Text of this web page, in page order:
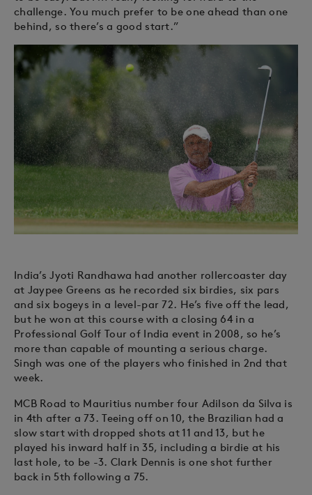
challenge. You much prefer to be one ahead than one
behind, so there’s a good start.”
India’s Jyoti Randhawa had another rollercoaster day
at Jaypee Greens as he recorded six birdies, six pars
and six bogeys in a level-par 72. He’s five off the lead,
but he won at this course with a closing 64 in a
Professional Golf Tour of India event in 2008, so he’s
more than capable of mounting a serious charge.
Singh was one of the players who finished in 2nd that
week.
MCB Road to Mauritius number four Adilson da Silva is
in 4th after a 73. Teeing off on 10, the Brazilian had a
slow start with dropped shots at 11 and 13, but he
played his inward half in 35, including a birdie at his
last hole, to be -3. Clark Dennis is one shot further
back in 5th following a 75.